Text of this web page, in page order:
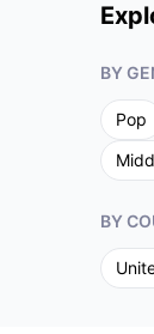
BY
Pop
BY